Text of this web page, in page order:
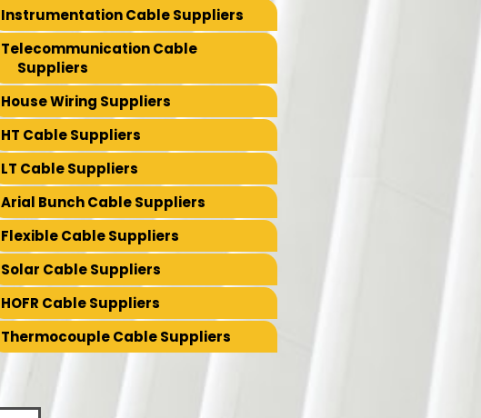
Instrumentation Cable Suppliers
Telecommunication Cable
Suppliers
House Wiring Suppliers
HT Cable Suppliers
LT Cable Suppliers
Arial Bunch Cable Suppliers
Flexible Cable Suppliers
Solar Cable Suppliers
HOFR Cable Suppliers
Thermocouple Cable Suppliers